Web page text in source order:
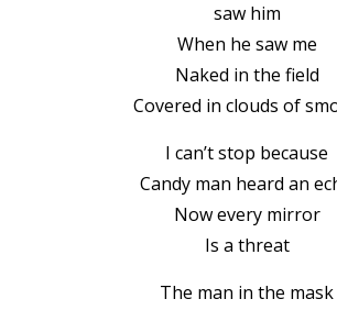
saw him
When he saw me
Naked in the field
Covered in clouds of
I can’t stop because
Candy man heard an
Now every mirror
Is a threat
The man in the mask